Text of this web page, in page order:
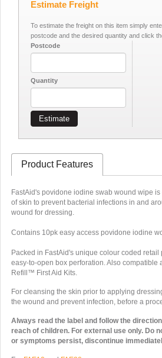
Estimate Freight
To estimate the freight on this item simply
postcode and the desired quantity and click
Postcode
Quantity
Estimate
Product Features
FastAid's povidone iodine swab wound wipe
of skin to prevent bacterial infections in and
wound for dressing.
Contains 10pk easy access povidone iodine
Packed in FastAid's unique colour coded
easy-to-open box perforation. Also compatible
Refill™ First Aid Kits.
For cleansing the skin prior to applying
the wound and prevent infection, before a
Always read the label and follow the
reach of children. For external use only. Do
or symptoms persist, discontinue